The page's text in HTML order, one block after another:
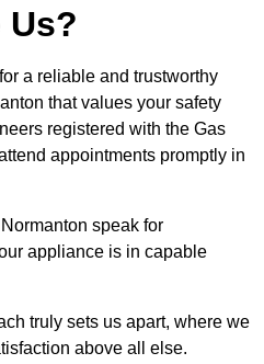
Us?
a reliable and trustworthy
that values your safety
registered with the Gas
appointments promptly in
speak for
appliance is in capable
truly sets us apart, where we
above all else.